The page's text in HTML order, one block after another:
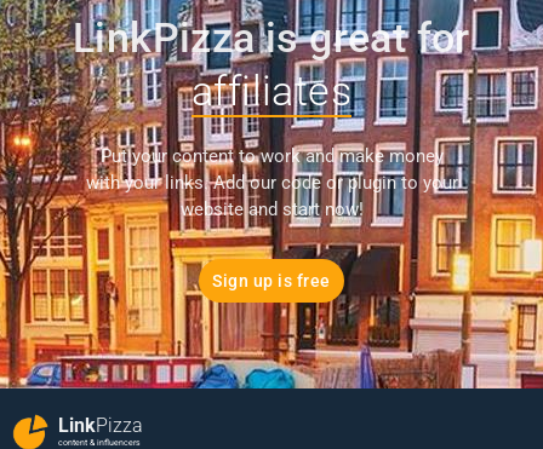
LinkPizza is great for
affiliates
Put your content to work and make money
with your links. Add our code or plugin to your
website and start now!
Sign up is free
LinkPizza
content & influencers